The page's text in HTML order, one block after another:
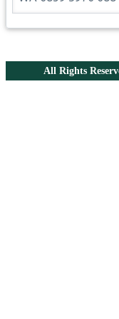
All Rights